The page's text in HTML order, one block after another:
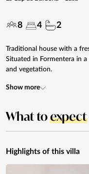
8 4 2
Traditional house with a
Situated in Formentera in
and vegetation.
Show more
What toexpect
Highlights of this villa